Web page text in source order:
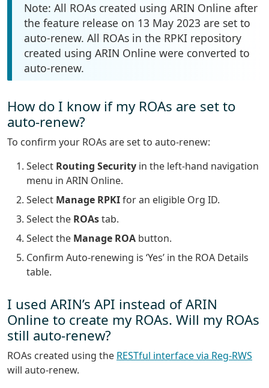
Note: All ROAs created using ARIN Online after
the feature release on 13 May 2023 are set to
auto-renew. All ROAs in the RPKI repository
created using ARIN Online were converted to
auto-renew.
How do I know if my ROAs are set to
auto-renew?
To confirm your ROAs are set to auto-renew:
Select Routing Security in the left-hand navigation
menu in ARIN Online.
Select Manage RPKIfor an eligible Org ID.
Select the ROAstab.
Select the Manage ROA button.
Confirm Auto-renewing is ‘Yes’ in the ROA Details
table.
I used ARIN’s API instead of ARIN
Online to create my ROAs. Will my ROAs
still auto-renew?
ROAs created using the RESTful interface via Reg-RWS
will auto-renew.